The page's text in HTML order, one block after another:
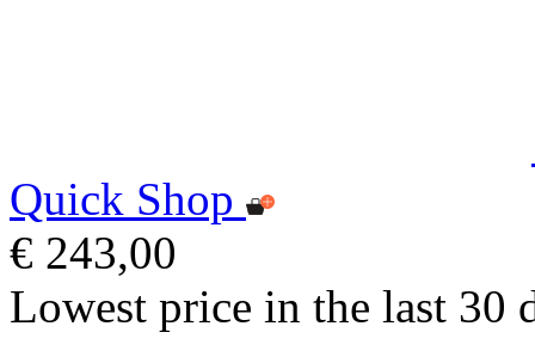
Quick Shop
€ 243,00
Lowest price in the last 30